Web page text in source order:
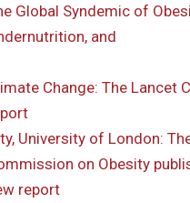
Global Syndemic of
and
Change: The Lancet
University of London:
on Obesity
report